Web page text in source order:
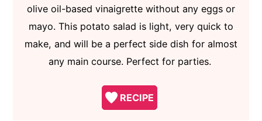
olive oil-based vinaigrette without any eggs or
mayo. This potato salad is light, very quick to
make, and will be a perfect side dish for almost
any main course. Perfect for parties.
RECIPE